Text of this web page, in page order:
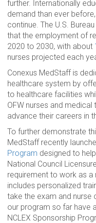
further. Internationally
demand than ever
continue. The U.S.
that the employment of
2020 to 2030, with about
nurses projected each
Conexus MedStaff is
healthcare system by
to healthcare facilities
OFW nurses and
advance their careers in
To further demonstrate
MedStaff recently
Program designed to
National Council
requirement to work as a
includes personalized
take the exam and
our program so far have
NCLEX Sponsorship